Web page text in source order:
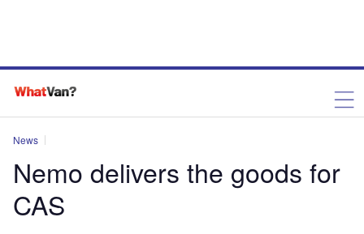
News
Nemo delivers the goods for
CAS